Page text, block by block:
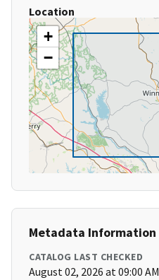
Location
+
−
Metadata Information
CATALOG LAST CHECKED
August 02, 2026 at 09:00 AM